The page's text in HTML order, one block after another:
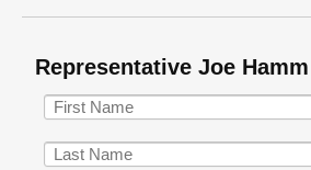
Representative Joe Hamm